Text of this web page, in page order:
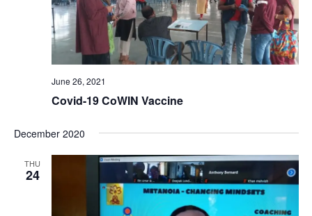
June 26, 2021
Covid-19 CoWIN Vaccine
December 2020
THU
24